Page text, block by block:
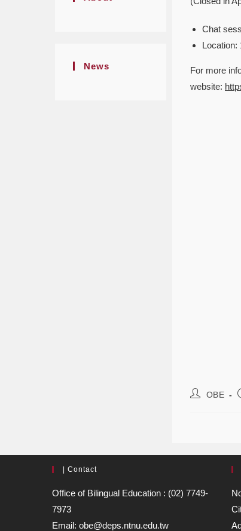
News
Chat
Location:
For more
website:
OBE
| Contact
Office of Bilingual Education : (02) 7749-
7973
Email: obe@deps.ntnu.edu.tw